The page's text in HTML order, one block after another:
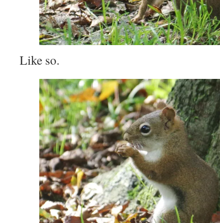
Like so.